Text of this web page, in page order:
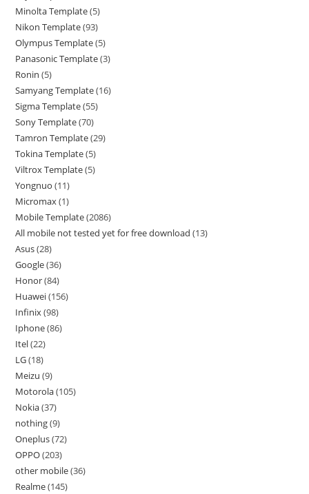
Minolta Template 5
Nikon Template 93
Olympus Template 5
Panasonic Template 3
Ronin 5
Samyang Template 16
Sigma Template 55
Sony Template 70
Tamron Template 29
Tokina Template 5
Viltrox Template 5
Yongnuo 11
Micromax 1
Mobile Template 2086
All mobile not tested yet for free download 13
Asus 28
Google 36
Honor 84
Huawei 156
Infinix 98
Iphone 86
Itel 22
LG 18
Meizu 9
Motorola 105
Nokia 37
nothing 9
Oneplus 72
OPPO 203
other mobile 36
Realme 145